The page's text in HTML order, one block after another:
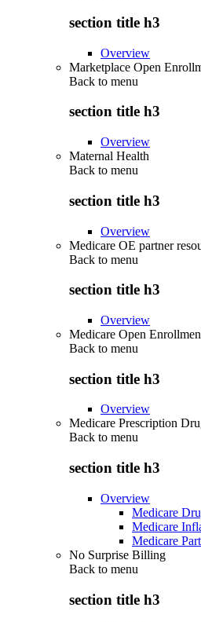
section title h3
Overview
Marketplace Open
Back to menu
section title h3
Overview
Maternal Health
Back to menu
section title h3
Overview
Medicare OE partner
Back to menu
section title h3
Overview
Medicare Open
Back to menu
section title h3
Overview
Medicare Prescription
Back to menu
section title h3
Overview
Medicare
Medicare
Medicare
No Surprise Billing
Back to menu
section title h3